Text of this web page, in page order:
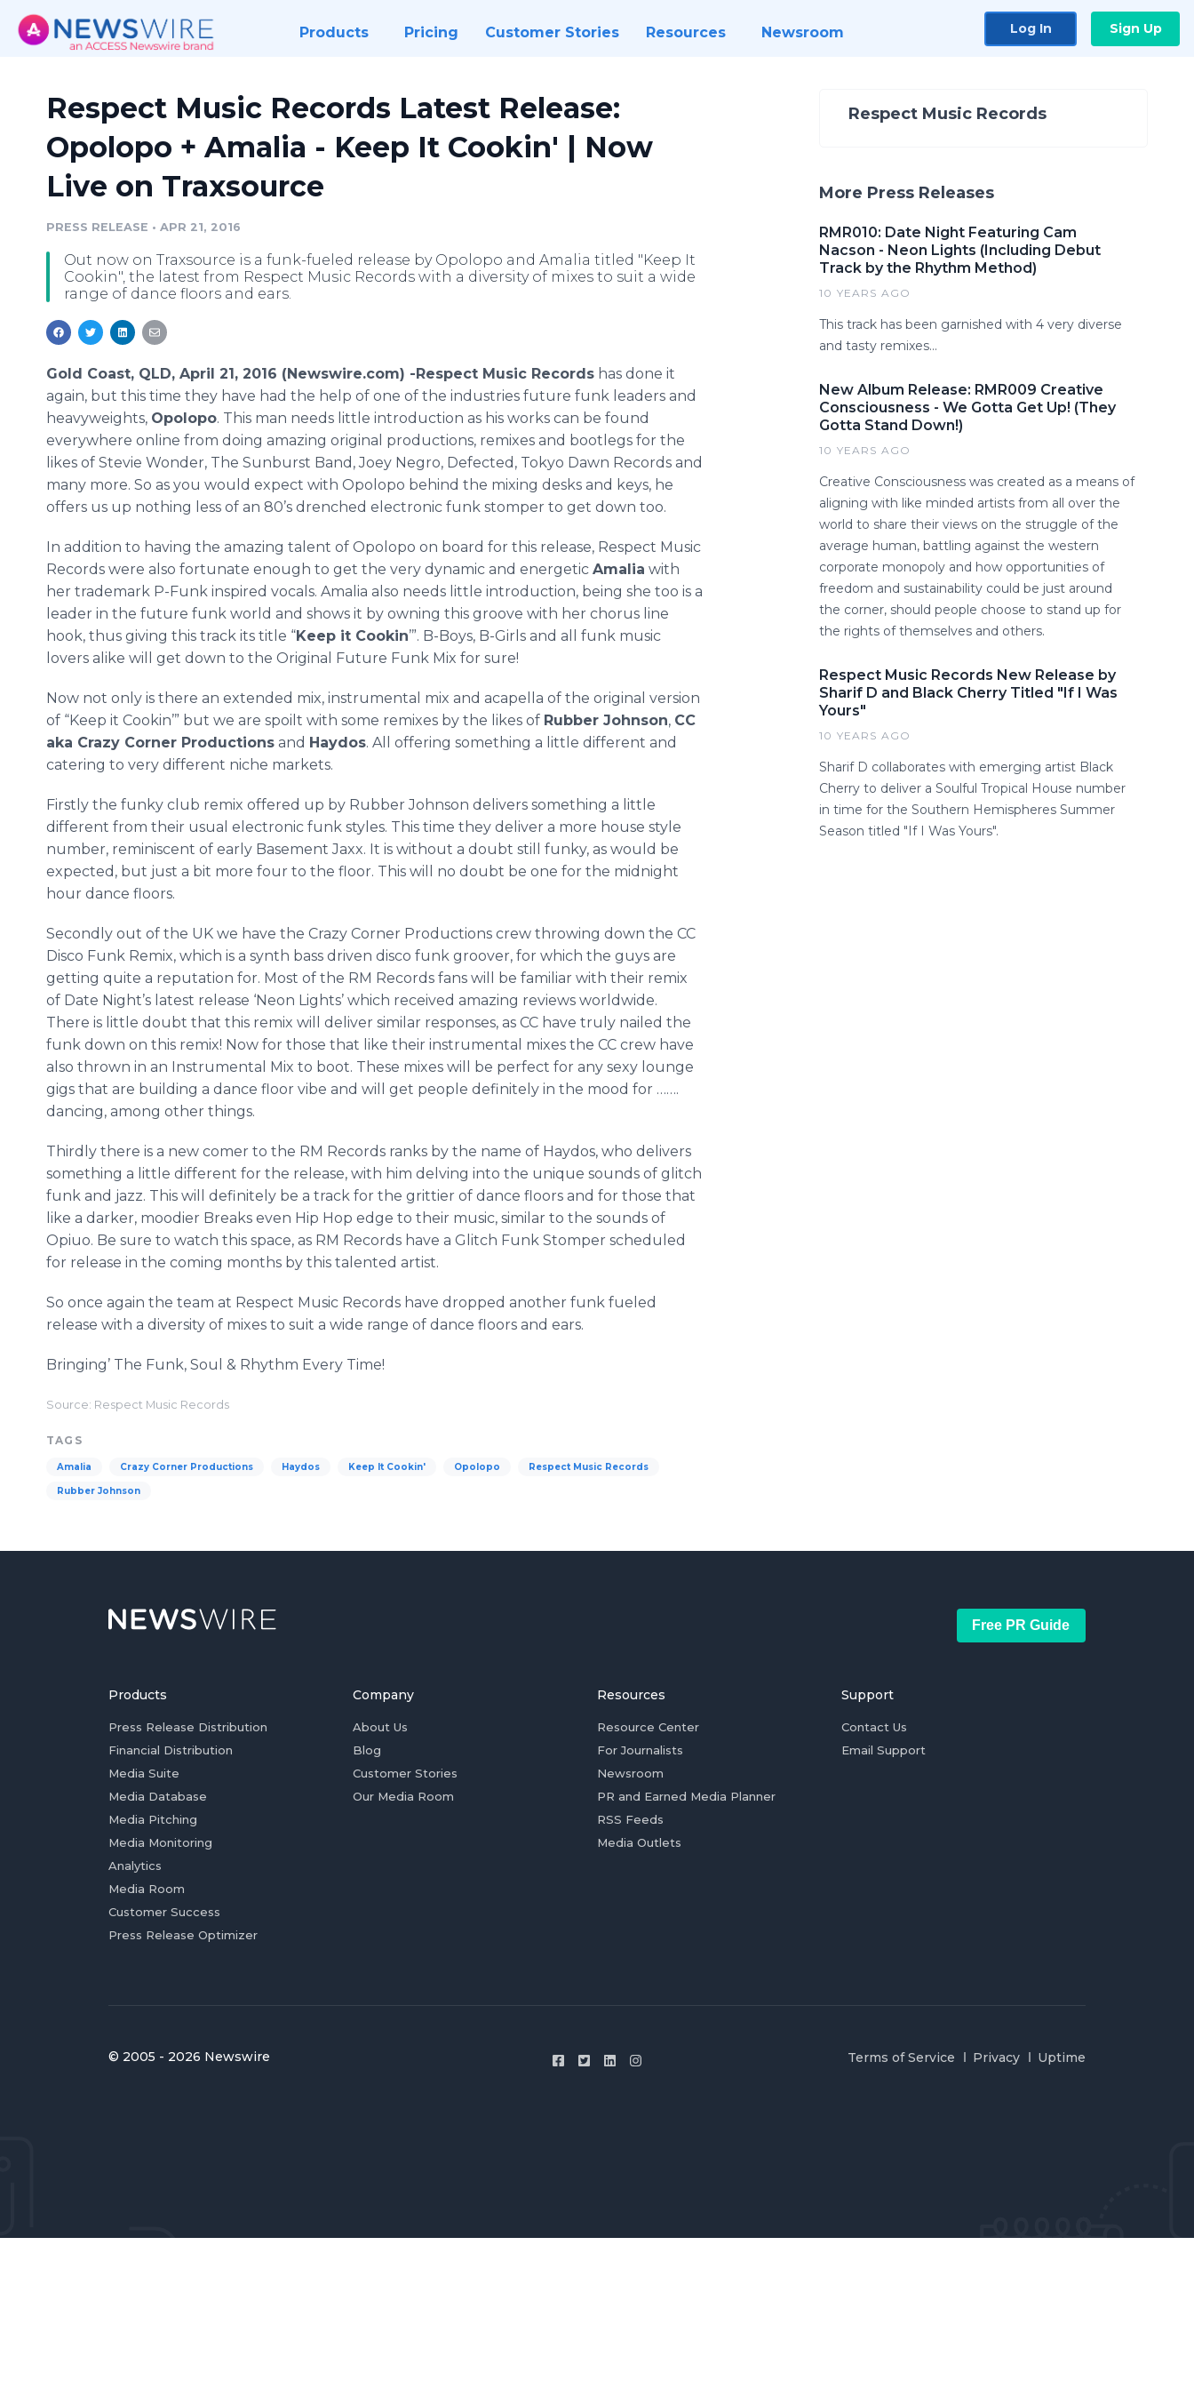
Products Pricing Customer Stories Resources Newsroom Log In Sign Up
Respect Music Records Latest Release:
Opolopo + Amalia - Keep It Cookin' | Now
Live on Traxsource
PRESS RELEASE • APR 21, 2016
Out now on Traxsource is a funk-fueled release by Opolopo and Amalia titled "Keep It
Cookin", the latest from Respect Music Records with a diversity of mixes to suit a wide
range of dance floors and ears.
Gold Coast, QLD, April 21, 2016 (Newswire.com) -Respect Music Records has done it
again, but this time they have had the help of one of the industries future funk leaders and
heavyweights, Opolopo. This man needs little introduction as his works can be found
everywhere online from doing amazing original productions, remixes and bootlegs for the
likes of Stevie Wonder, The Sunburst Band, Joey Negro, Defected, Tokyo Dawn Records and
many more. So as you would expect with Opolopo behind the mixing desks and keys, he
offers us up nothing less of an 80’s drenched electronic funk stomper to get down too.
In addition to having the amazing talent of Opolopo on board for this release, Respect Music
Records were also fortunate enough to get the very dynamic and energetic Amalia with
her trademark P-Funk inspired vocals. Amalia also needs little introduction, being she too is a
leader in the future funk world and shows it by owning this groove with her chorus line
hook, thus giving this track its title “Keep it Cookin’”. B-Boys, B-Girls and all funk music
lovers alike will get down to the Original Future Funk Mix for sure!
Now not only is there an extended mix, instrumental mix and acapella of the original version
of “Keep it Cookin’” but we are spoilt with some remixes by the likes of Rubber Johnson, CC
aka Crazy Corner Productions and Haydos. All offering something a little different and
catering to very different niche markets.
Firstly the funky club remix offered up by Rubber Johnson delivers something a little
different from their usual electronic funk styles. This time they deliver a more house style
number, reminiscent of early BasementJaxx. It is without a doubt still funky, as would be
expected, but just a bit more four to the floor. This will no doubt be one for the midnight
hour dance floors.
Secondly out of the UK we have the Crazy Corner Productions crew throwing down the CC
Disco Funk Remix, which is a synth bass driven disco funk groover, for which the guys are
getting quite a reputation for. Most of the RM Records fans will be familiar with their remix
of Date Night’s latest release ‘Neon Lights’ which received amazing reviews worldwide.
There is little doubt that this remix will deliver similar responses, as CC have truly nailed the
funk down on this remix! Now for those that like their instrumental mixes the CC crew have
also thrown in an Instrumental Mix to boot. These mixes will be perfect for any sexy lounge
gigs that are building a dance floor vibe and will get people definitely in the mood for …….
dancing, among other things.
Thirdly there is a new comer to the RM Records ranks by the name of Haydos, who delivers
something a little different for the release, with him delving into the unique sounds of glitch
funk and jazz. This will definitely be a track for the grittier of dance floors and for those that
like a darker, moodier Breaks even Hip Hop edge to their music, similar to the sounds of
Opiuo. Be sure to watch this space, as RM Records have a Glitch Funk Stomper scheduled
for release in the coming months by this talented artist.
So once again the team at Respect Music Records have dropped another funk fueled
release with a diversity of mixes to suit a wide range of dance floors and ears.
Bringing’ The Funk, Soul & Rhythm Every Time!
Source: Respect Music Records
TAGS
Amalia Crazy Corner Productions Haydos Keep It Cookin' Opolopo Respect Music Records
Rubber Johnson
Respect Music Records
More Press Releases
RMR010: Date Night Featuring Cam
Nacson - Neon Lights (Including Debut
Track by the Rhythm Method)
10 YEARS AGO
This track has been garnished with 4 very diverse
and tasty remixes...
New Album Release: RMR009 Creative
Consciousness - We Gotta Get Up! (They
Gotta Stand Down!)
10 YEARS AGO
Creative Consciousness was created as a means of
aligning with like minded artists from all over the
world to share their views on the struggle of the
average human, battling against the western
corporate monopoly and how opportunities of
freedom and sustainability could be just around
the corner, should people choose to stand up for
the rights of themselves and others.
Respect Music Records New Release by
Sharif D and Black Cherry Titled "If I Was
Yours"
10 YEARS AGO
Sharif D collaborates with emerging artist Black
Cherry to deliver a Soulful Tropical House number
in time for the Southern Hemispheres Summer
Season titled "If I Was Yours".
Free PR Guide
Products
Press Release Distribution
Financial Distribution
Media Suite
Media Database
Media Pitching
Media Monitoring
Analytics
Media Room
Customer Success
Press Release Optimizer
Company
About Us
Blog
Customer Stories
Our Media Room
Resources
Resource Center
For Journalists
Newsroom
PR and Earned Media Planner
RSS Feeds
Media Outlets
Support
Contact Us
Email Support
© 2005 - 2026 Newswire Terms of Service Privacy Uptime